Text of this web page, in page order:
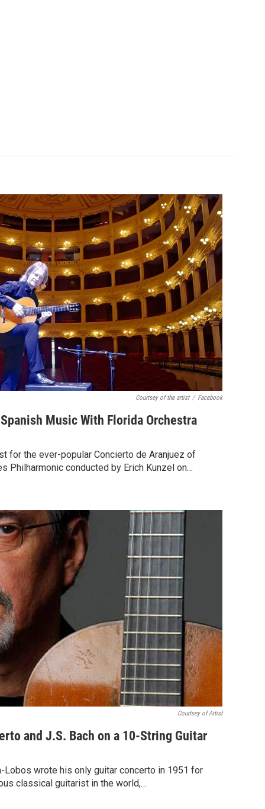
Courtsey of the artist / Facebook
Music With Florida Orchestra
for the ever-popular Concierto de Aranjuez of
Philharmonic conducted by Erich Kunzel on…
Courtsey of Artist
and J.S. Bach on a 10-String Guitar
wrote his only guitar concerto in 1951 for
classical guitarist in the world,…